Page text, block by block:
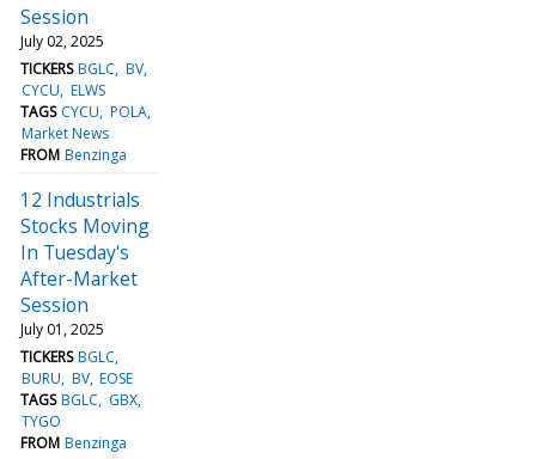
Session
July 02, 2025
TICKERS BGLC BV
CYCU ELWS
TAGS CYCU POLA
Market News
FROM Benzinga
12 Industrials
Stocks Moving
In Tuesday's
After-Market
Session
July 01, 2025
TICKERS BGLC
BURU BV EOSE
TAGS BGLC
GBX
TYGO
FROM Benzinga